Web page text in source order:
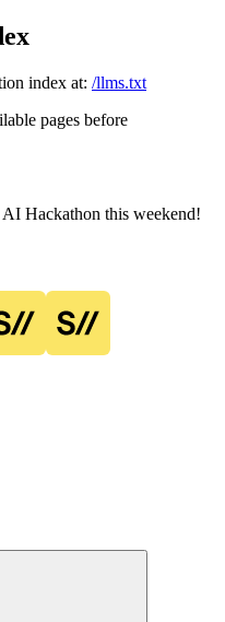
index at: /llms.txt
pages before
Hackathon this weekend!